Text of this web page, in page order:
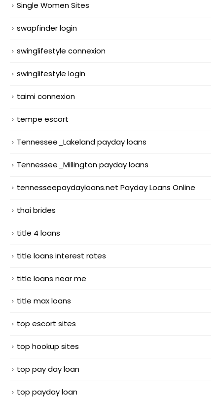
Single Women Sites
swapfinder login
swinglifestyle connexion
swinglifestyle login
taimi connexion
tempe escort
Tennessee_Lakeland payday loans
Tennessee_Millington payday loans
tennesseepaydayloans.net Payday Loans Online
thai brides
title 4 loans
title loans interest rates
title loans near me
title max loans
top escort sites
top hookup sites
top pay day loan
top payday loan